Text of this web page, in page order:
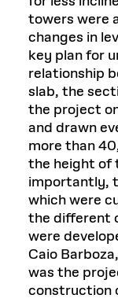
towers were
changes in
key plan for
relationship
slab, the
the project
and drawn
more than
the height of
importantly,
which were
the different
were
Caio
was the
construction